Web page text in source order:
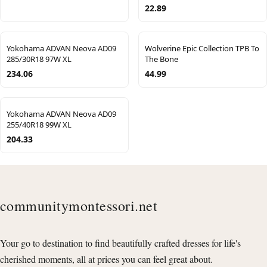
22.89
Yokohama ADVAN Neova AD09
285/30R18 97W XL
234.06
Wolverine Epic Collection TPB To
The Bone
44.99
Yokohama ADVAN Neova AD09
255/40R18 99W XL
204.33
communitymontessori.net
Your go to destination to find beautifully crafted dresses for life's
cherished moments, all at prices you can feel great about.